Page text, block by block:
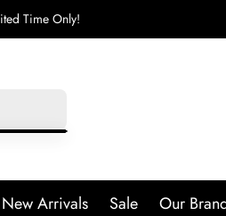
Time Only!
New Arrivals Sale Our